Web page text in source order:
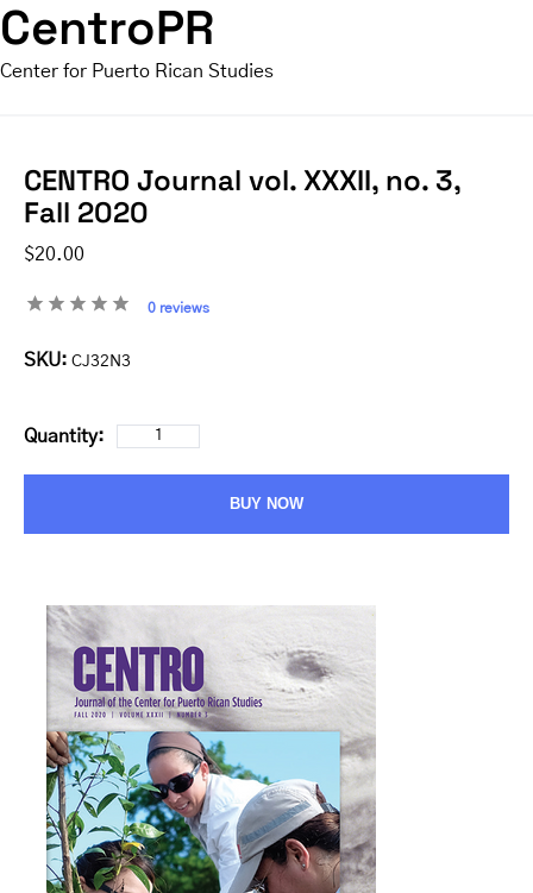
CentroPR
Center for Puerto Rican Studies
CENTRO Journal vol. XXXII, no. 3,
Fall 2020
$20.00
0 reviews
SKU: CJ32N3
Quantity:
BUY NOW